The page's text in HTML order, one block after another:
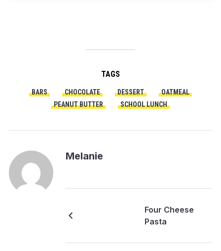
TAGS
BARS CHOCOLATE DESSERT
OATMEAL
PEANUT BUTTER
SCHOOL LUNCH
Melanie
Four Cheese
Pasta